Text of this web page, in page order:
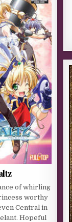
of whirling
worthy
Central in
Hopeful